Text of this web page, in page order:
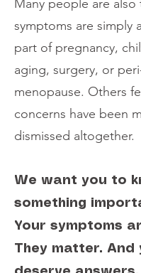
Many people are
symptoms are simply
part of pregnancy,
aging, surgery, or
menopause. Others
concerns have been
dismissed altogether.
We want you to
something
Your symptoms
They matter. And